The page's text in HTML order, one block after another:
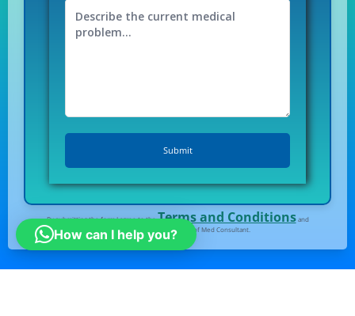
By submitting the form I agree to theTerms and Conditionsand
Privacy Policy of Med Consultant.
How can I help you?